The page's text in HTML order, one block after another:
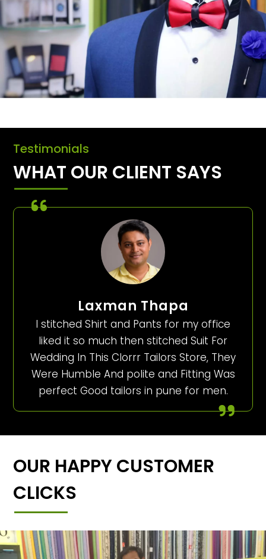
Testimonials
WHAT OUR CLIENT SAYS
Laxman Thapa
I stitched Shirt and Pants for my office
liked it so much then stitched Suit For
Wedding In This Clorrr Tailors Store, They
Were Humble And polite and Fitting Was
perfect Good tailors in pune for men.
OUR HAPPY CUSTOMER
CLICKS